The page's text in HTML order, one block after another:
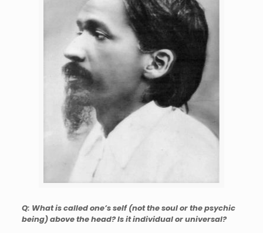
Q: What is called one’s self (not the soul or the psychic
being) above the head? Is it individual or universal?